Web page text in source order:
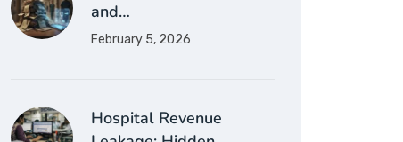
and…
February 5, 2026
Hospital Revenue